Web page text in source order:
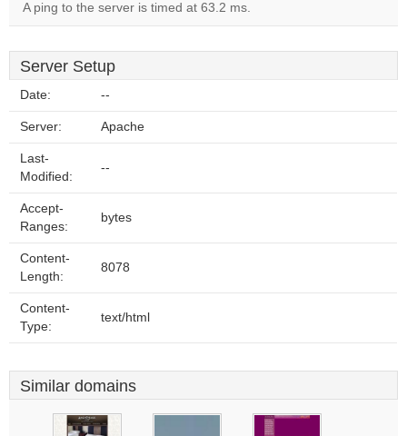
A ping to the server is timed at 63.2 ms.
Server Setup
Date: --
Server: Apache
Last-
Modified:
--
Accept-
Ranges:
bytes
Content-
Length:
8078
Content-
Type:
text/html
Similar domains